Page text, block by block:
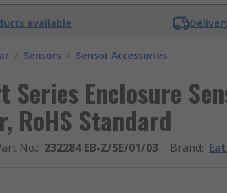
available
/ Sensors / Sensor Accessories
Series Enclosure
RoHS Standard
No.: 232284 EB-Z/SE/01/03 Brand: